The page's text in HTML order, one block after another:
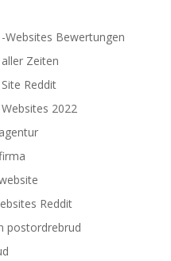
Bewertungen
Zeiten
Reddit
2022
Reddit
postordrebrud